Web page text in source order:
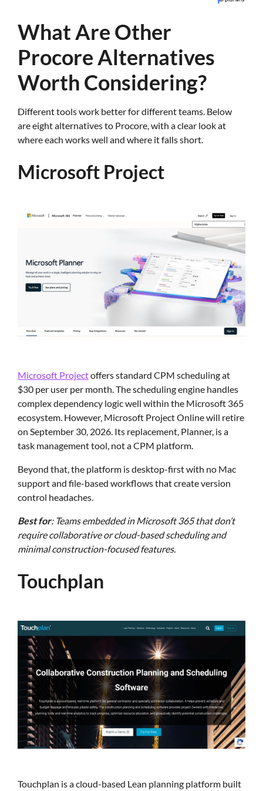
What Are Other
Procore Alternatives
Worth Considering?
Different tools work better for different teams. Below
are eight alternatives to Procore, with a clear look at
where each works well and where it falls short.
Microsoft Project
Microsoft Projectoffers standard CPM scheduling at
$30 per user per month. The scheduling engine handles
complex dependency logic well within the Microsoft 365
ecosystem. However, Microsoft Project Online will retire
on September 30, 2026. Its replacement, Planner, is a
task management tool, not a CPM platform.
Beyond that, the platform is desktop-first with no Mac
support and file-based workflows that create version
control headaches.
Best for: Teams embedded in Microsoft 365 that don’t
require collaborative or cloud-based scheduling and
minimal construction-focused features.
Touchplan
Touchplan is a cloud-based Lean planning platform built